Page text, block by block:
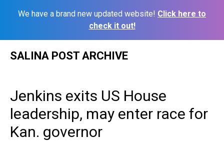
We have a brand new updated website! Click here to
check it out!
SALINA POST ARCHIVE
Jenkins exits US House
leadership, may enter race for
Kan. governor